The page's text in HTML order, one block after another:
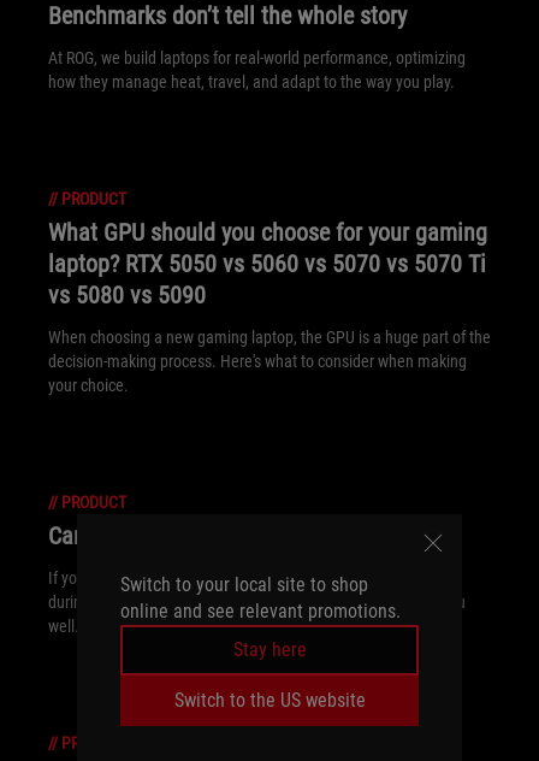
Switch to your local site to shop
online and see relevant promotions.
Stay here
Switch to the US website
Benchmarks don’t tell the whole story
At ROG, we build laptops for real-world performance, optimizing
how they manage heat, travel, and adapt to the way you play.
// PRODUCT
What GPU should you choose for your gaming
laptop? RTX 5050 vs 5060 vs 5070 vs 5070 Ti
vs 5080 vs 5090
When choosing a new gaming laptop, the GPU is a huge part of the
decision-making process. Here's what to consider when making
your choice.
// PRODUCT
Can I use a gaming laptop for work?
If you're looking for a versatile machine that can handle work
during the day and play at night, a gaming laptop will serve you
well.
// PRODUCT